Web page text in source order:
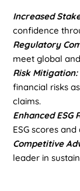
Increased
confidence
Regulatory
meet global
Risk Mitigation:
financial risks
claims.
Enhanced ESG
ESG scores
Competitive
leader in